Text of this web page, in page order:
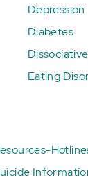
Depression
Diabetes
Eating